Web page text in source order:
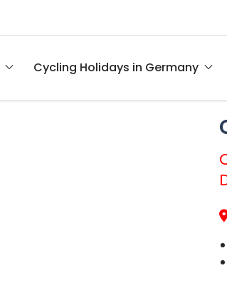
Cycling Holidays in Germany